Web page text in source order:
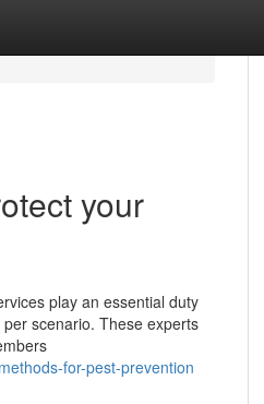
your
play an essential duty
scenario. These experts
for-pest-prevention